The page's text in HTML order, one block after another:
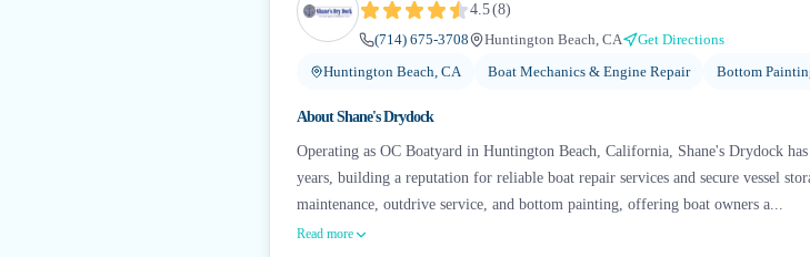
4.5(8)
(714) 675-3708
Huntington Beach, CA
Get Directions
Huntington Beach, CA
Boat Mechanics & Engine Repair Bottom
AboutShane's Drydock
Operating as OC Boatyard in Huntington Beach, California, Shane's Drydock
years, building a reputation for reliable boat repair services and secure vessel
maintenance, outdrive service, and bottom painting, offering boat owners a...
Read more